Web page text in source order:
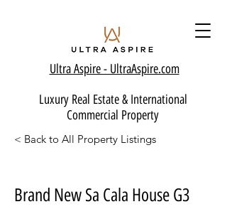
Ultra Aspire - UltraAspire.com
Luxury Real Estate & International
Commercial Property
< Back to All Property Listings
Brand New Sa Cala House G3